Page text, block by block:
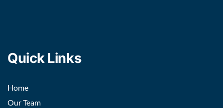
Quick Links
Home
Our Team